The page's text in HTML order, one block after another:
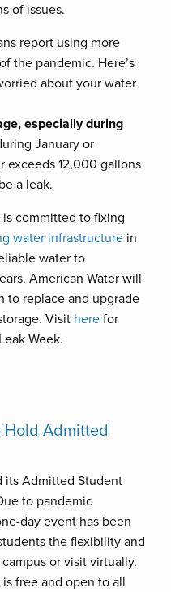
of issues.
report using more
the pandemic. Here’s
about your water
especially during
January or
exceeds 12,000 gallons
a leak.
is committed to fixing
water infrastructure in
water to
American Water will
to replace and upgrade
Visit here for
Week.
Admitted
its Admitted Student
to pandemic
day event has been
the flexibility and
or visit virtually.
free and open to all